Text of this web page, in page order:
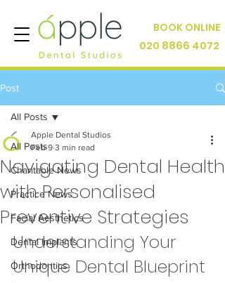
BOOK ONLINE
020 8866 4072
Post
All Posts
Charitable News
Practice News
Facial Aesthetics
Dental Implants
Orthodontics
All Posts
Navigating Dental Health
with Personalised
Preventive Strategies
Apple Dental Studios
Feb 9 3 min read
Understanding Your
Unique Dental Blueprint